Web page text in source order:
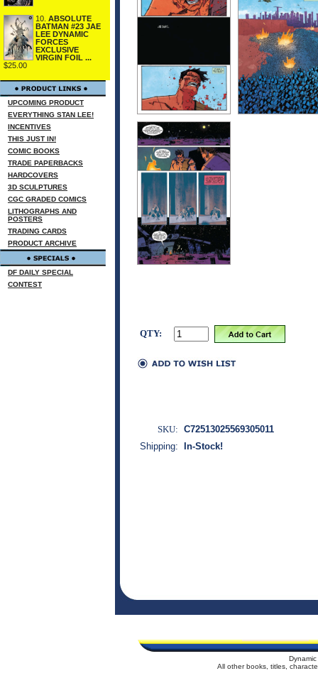
10. ABSOLUTE
BATMAN #23 JAE
LEE DYNAMIC
FORCES
EXCLUSIVE
VIRGIN FOIL ...
$25.00
UPCOMING PRODUCT
EVERYTHING STAN LEE!
INCENTIVES
THIS JUST IN!
COMIC BOOKS
TRADE PAPERBACKS
HARDCOVERS
3D SCULPTURES
CGC GRADED COMICS
LITHOGRAPHS AND
POSTERS
TRADING CARDS
PRODUCT ARCHIVE
DF DAILY SPECIAL
CONTEST
QTY:
SKU: C72513025569305011
Shipping:
In-Stock!
All other books, titles,